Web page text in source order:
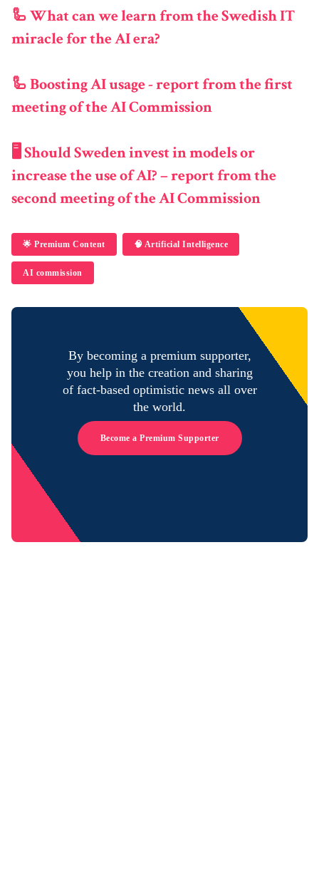
🦾 What can we learn from the Swedish IT
miracle for the AI era?
🦾 Boosting AI usage - report from the first
meeting of the AI Commission
🖥️ Should Sweden invest in models or
increase the use of AI? – report from the
second meeting of the AI Commission
🌟 Premium Content 🧠 Artificial Intelligence
AI commission
By becoming a premium supporter,
you help in the creation and sharing
of fact-based optimistic news all over
the world.
Become a Premium Supporter